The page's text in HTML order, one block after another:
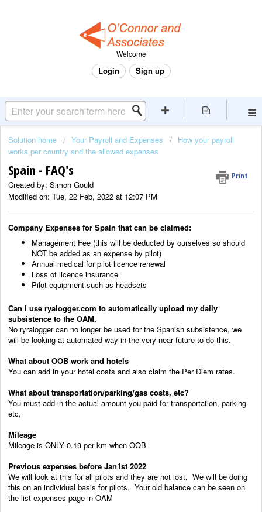
Welcome
Login Sign up
Solution home Your Payroll and Expenses
How your payroll
works per country and the allowed expenses
Spain - FAQ's Print
Created by: Simon Gould
Modified on: Tue, 22 Feb, 2022 at 12:07 PM
Company Expenses for Spain that can be claimed:
Management Fee (this will be deducted by ourselves so should
NOT be added as an expense by pilot)
Annual medical for pilot licence renewal
Loss of licence insurance
Pilot equipment such as headsets
Can I use ryalogger.com to automatically upload my daily
subsistence to the OAM.
No ryralogger can no longer be used for the Spanish subsistence, we
will be looking at automated way in the very near future to do this.
What about OOB work and hotels
You can add in your hotel costs and also claim the Per Diem rates.
What about transportation/parking/gas costs, etc?
You must add in the actual amount you paid for transportation, parking
etc,
Mileage
Mileage is ONLY 0.19 per km when OOB
Previous expenses before Jan1st 2022
We will look at this for all pilots and they are not lost. We will be doing
this on an individual basis for pilots. Your old balance can be seen on
the list expenses page in OAM